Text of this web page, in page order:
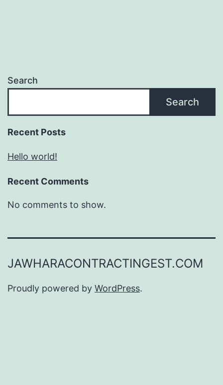
Search
Search
Recent Posts
Hello world!
Recent Comments
No comments to show.
JAWHARACONTRACTINGEST.COM
Proudly powered by WordPress.